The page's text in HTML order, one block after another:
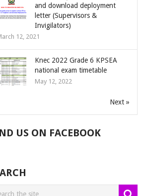
and download deployment
letter (Supervisors &
Invigilators)
12, 2021
Knec 2022 Grade 6 KPSEA
national exam timetable
May 12, 2022
Next »
US ON FACEBOOK